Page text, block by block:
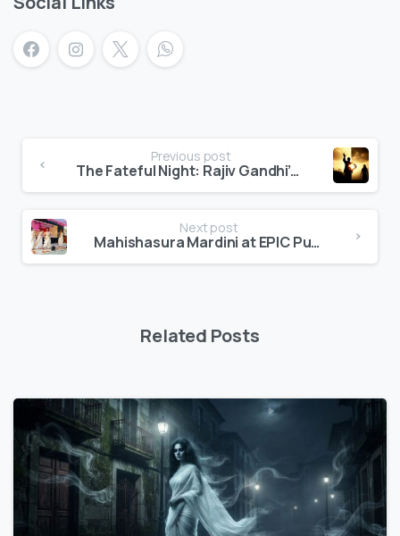
Previous post
The Fateful Night: Rajiv Gandhi’s Assassination
Next post
Mahishasura Mardini at EPIC Public School
Related Posts